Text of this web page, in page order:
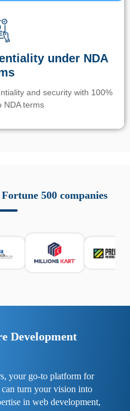
under NDA
and security with 100%
NDA terms
offrono funzioni come
delle chiamate e controllo
digitale. È importante
sulle leggi locali.
e consigli pratici, visita
500 companies
Development
your go-to platform for
turn your vision into
in web development,